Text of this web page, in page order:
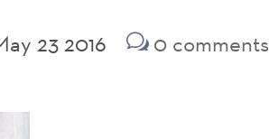
23 2016 0 comments